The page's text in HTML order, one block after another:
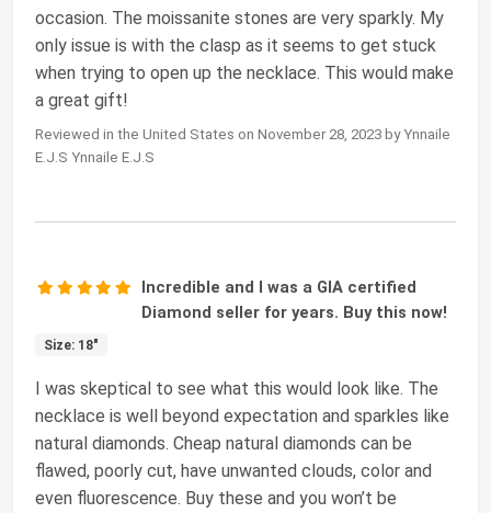
occasion. The moissanite stones are very sparkly. My
only issue is with the clasp as it seems to get stuck
when trying to open up the necklace. This would make
a great gift!
Reviewed in the United States on November 28, 2023 by Ynnaile
E.J.S Ynnaile E.J.S
Incredible and I was a GIA certified
Diamond seller for years. Buy this now!
Size: 18"
I was skeptical to see what this would look like. The
necklace is well beyond expectation and sparkles like
natural diamonds. Cheap natural diamonds can be
flawed, poorly cut, have unwanted clouds, color and
even fluorescence. Buy these and you won’t be